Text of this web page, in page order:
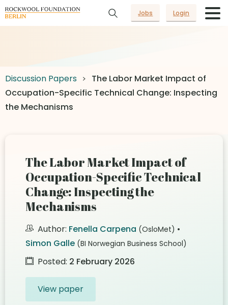
Jobs Login
Discussion Papers
The Labor Market Impact of
Occupation-Specific Technical Change: Inspecting
the Mechanisms
The Labor Market Impact of
Occupation-Specific Technical
Change: Inspecting the
Mechanisms
Author: Fenella Carpena (OsloMet) •
Simon Galle (BI Norwegian Business School)
Posted: 2 February 2026
View paper